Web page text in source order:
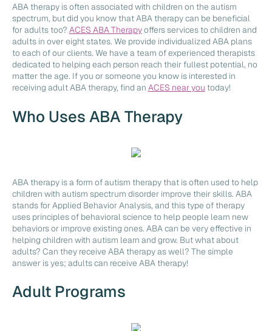
ABA therapy is often associated with children on the autism
spectrum, but did you know that ABA therapy can be beneficial
for adults too? ACES ABA Therapyoffers services to children and
adults in over eight states. We provide individualized ABA plans
to each of our clients. We have a team of experienced therapists
dedicated to helping each person reach their fullest potential, no
matter the age. If you or someone you know is interested in
receiving adult ABA therapy, find an ACES near you today!
Who Uses ABA Therapy
ABA therapy is a form of autism therapy that is often used to help
children with autism spectrum disorder improve their skills. ABA
stands for Applied Behavior Analysis, and this type of therapy
uses principles of behavioral science to help people learn new
behaviors or improve existing ones. ABA can be very effective in
helping children with autism learn and grow. But what about
adults? Can they receive ABA therapy as well? The simple
answer is yes; adults can receive ABA therapy!
Adult Programs